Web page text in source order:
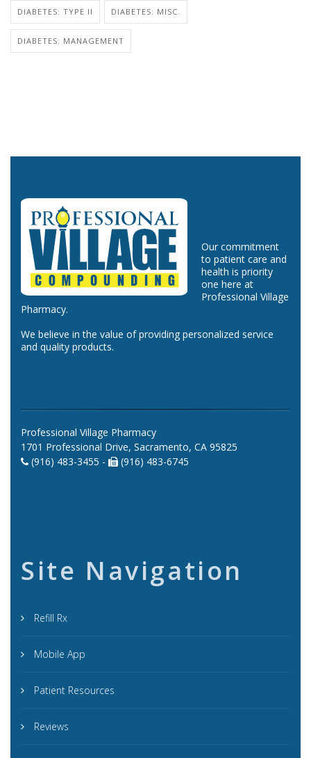
DIABETES: TYPE II DIABETES: MISC.
DIABETES: MANAGEMENT
Our commitment
to patient care and
health is priority
one here at
Professional Village
Pharmacy.
We believe in the value of providing personalized service
and quality products.
Professional Village Pharmacy
1701 Professional Drive, Sacramento, CA 95825
(916) 483-3455 -
(916) 483-6745
Site Navigation
Refill Rx
Mobile App
Patient Resources
Reviews